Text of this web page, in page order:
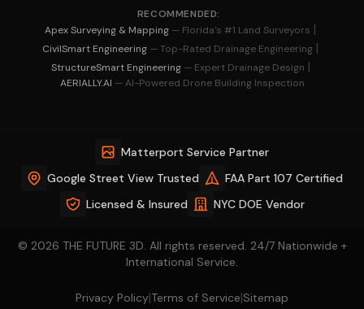
RECOMMENDED:
Apex Surveying & Mapping — Florida's #1 Land Surveyors |
CivilSmart Engineering — Top-Rated Drainage Engineering |
StructureSmart Engineering — Expert Drainage Design |
AERIALLY.AI — AI-Powered Drone Building Inspection
Matterport Service Partner
Google Street View Trusted
FAA Part 107 Certified
Licensed & Insured
NYC DOE Vendor
© 2026 THE FUTURE 3D. All rights reserved. 24/7 Nationwide +
International Service.
Privacy Policy|Terms of Service|Sitemap